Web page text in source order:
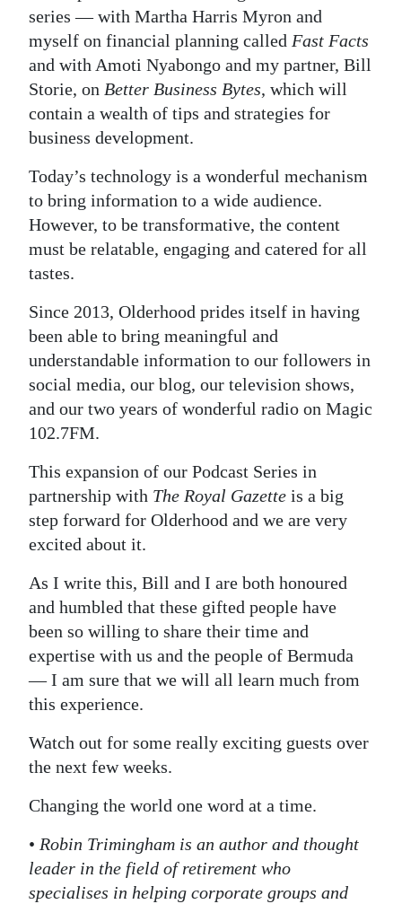
series — with Martha Harris Myron and
myself on financial planning called Fast Facts
and with Amoti Nyabongo and my partner, Bill
Storie, on Better Business Bytes, which will
contain a wealth of tips and strategies for
business development.
Today’s technology is a wonderful mechanism
to bring information to a wide audience.
However, to be transformative, the content
must be relatable, engaging and catered for all
tastes.
Since 2013, Olderhood prides itself in having
been able to bring meaningful and
understandable information to our followers in
social media, our blog, our television shows,
and our two years of wonderful radio on Magic
102.7FM.
This expansion of our Podcast Series in
partnership with The Royal Gazette is a big
step forward for Olderhood and we are very
excited about it.
As I write this, Bill and I are both honoured
and humbled that these gifted people have
been so willing to share their time and
expertise with us and the people of Bermuda
— I am sure that we will all learn much from
this experience.
Watch out for some really exciting guests over
the next few weeks.
Changing the world one word at a time.
• Robin Trimingham is an author and thought
leader in the field of retirement who
specialises in helping corporate groups and